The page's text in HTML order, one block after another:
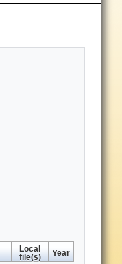
Local
file(s)
Year